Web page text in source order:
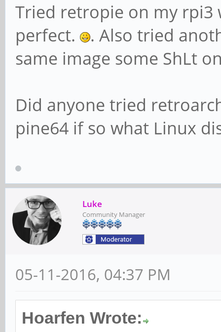
Tried retropie on my rpi3
perfect.
. Also tried
same image some ShLt
Did anyone tried
pine64 if so what Linux
Luke
Community Manager
05-11-2016, 04:37 PM
Hoarfen Wrote: